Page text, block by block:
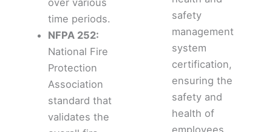
over various
time periods.
NFPA 252:
National Fire
Protection
Association
standard that
validates the
safety
management
system
certification,
ensuring the
safety and
health of